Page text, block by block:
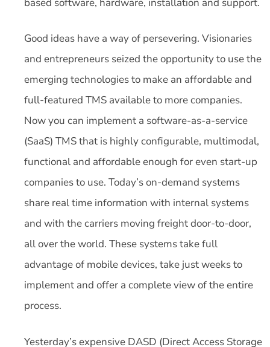
Good ideas have a way of persevering. Visionaries
and entrepreneurs seized the opportunity to use the
emerging technologies to make an affordable and
full-featured TMS available to more companies.
Now you can implement a software-as-a-service
(SaaS) TMS that is highly configurable, multimodal,
functional and affordable enough for even start-up
companies to use. Today’s on-demand systems
share real time information with internal systems
and with the carriers moving freight door-to-door,
all over the world. These systems take full
advantage of mobile devices, take just weeks to
implement and offer a complete view of the entire
process.
Yesterday’s expensive DASD (Direct Access Storage